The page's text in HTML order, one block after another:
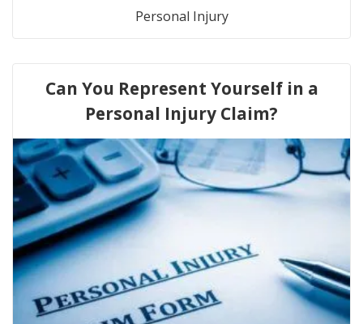
Personal Injury
Can You Represent Yourself in a
Personal Injury Claim?